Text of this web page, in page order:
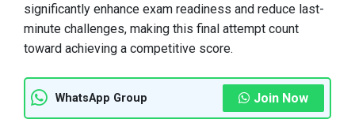
significantly enhance exam readiness and reduce last-
minute challenges, making this final attempt count
toward achieving a competitive score.
WhatsApp Group Join Now